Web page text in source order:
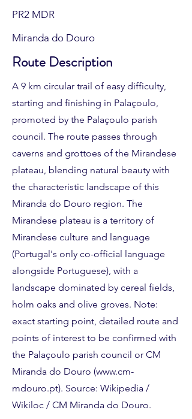
PR2 MDR
Miranda do Douro
Route Description
A 9 km circular trail of easy difficulty,
starting and finishing in Palaçoulo,
promoted by the Palaçoulo parish
council. The route passes through
caverns and grottoes of the Mirandese
plateau, blending natural beauty with
the characteristic landscape of this
Miranda do Douro region. The
Mirandese plateau is a territory of
Mirandese culture and language
(Portugal's only co-official language
alongside Portuguese), with a
landscape dominated by cereal fields,
holm oaks and olive groves. Note:
exact starting point, detailed route and
points of interest to be confirmed with
the Palaçoulo parish council or CM
Miranda do Douro (www.cm-
mdouro.pt). Source: Wikipedia /
Wikiloc / CM Miranda do Douro.